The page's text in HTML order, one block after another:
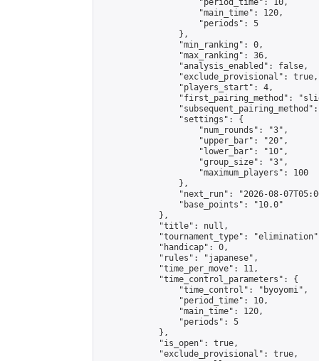
                    "period_time": 10,
                    "main_time": 120,
                    "periods": 5
                },
                "min_ranking": 0,
                "max_ranking": 36,
                "analysis_enabled": false,
                "exclude_provisional": true,
                "players_start": 4,
"first_pairing_method":
                "settings": {
                    "num_rounds": "3",
                    "upper_bar": "20",
                    "lower_bar": "10",
                    "group_size": "3",
                    "maximum_players": 100
                },
"next_run": "2026-08-
                "base_points": "10.0"
            },
            "title": null,
"tournament_type":
            "handicap": 0,
            "rules": "japanese",
            "time_per_move": 11,
            "time_control_parameters": {
                "time_control": "byoyomi",
                "period_time": 10,
                "main_time": 120,
                "periods": 5
            },
            "is_open": true,
            "exclude_provisional": true,